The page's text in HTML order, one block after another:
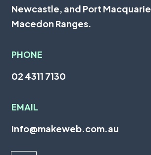
Newcastle, and Port Macquarie
Macedon Ranges.
PHONE
02 4311 7130
EMAIL
info@makeweb.com.au